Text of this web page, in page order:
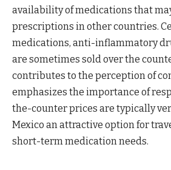
availability of medications that
prescriptions in other countries.
medications, anti-inflammatory
are sometimes sold over the
contributes to the perception of
emphasizes the importance of
the-counter prices are typically
Mexico an attractive option for
short-term medication needs.